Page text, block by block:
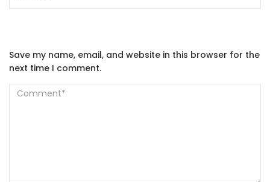
Save my name, email, and website in this browser for the
next time I comment.